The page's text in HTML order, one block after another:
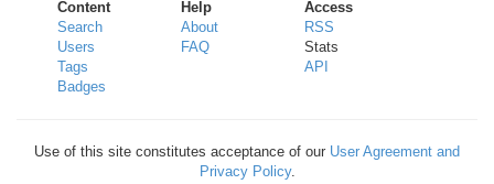
Content
Search
Users
Tags
Badges
Help
About
FAQ
Access
RSS
Stats
API
Use of this site constitutes acceptance of our User Agreement and
Privacy Policy.